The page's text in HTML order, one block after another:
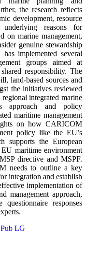
the research reflects
development, resource
reasons for
on marine management,
genuine stewardship
implemented several
groups aimed at
responsibility. The
land-based sources and
the initiatives reviewed
integrated marine
approach and policy
maritime management
on how CARICOM
policy like the EU’s
supports the European
maritime environment
directive and MSPF.
needs to outline a key
integration and establish
implementation of
management approach,
responses